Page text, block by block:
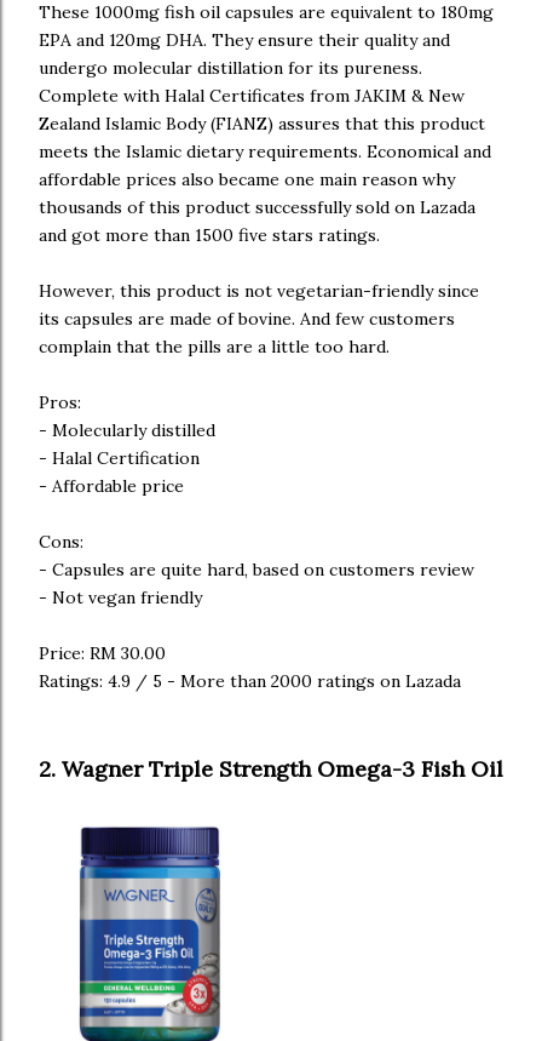
These 1000mg fish oil capsules are equivalent to 180mg
EPA and 120mg DHA. They ensure their quality and
undergo molecular distillation for its pureness.
Complete with Halal Certificates from JAKIM & New
Zealand Islamic Body (FIANZ) assures that this product
meets the Islamic dietary requirements. Economical and
affordable prices also became one main reason why
thousands of this product successfully sold on Lazada
and got more than 1500 five stars ratings.
However, this product is not vegetarian-friendly since
its capsules are made of bovine. And few customers
complain that the pills are a little too hard.
Pros:
- Molecularly distilled
- Halal Certification
- Affordable price
Cons:
- Capsules are quite hard, based on customers review
- Not vegan friendly
Price: RM 30.00
Ratings: 4.9 / 5 - More than 2000 ratings on Lazada
2. Wagner Triple Strength Omega-3 Fish Oil